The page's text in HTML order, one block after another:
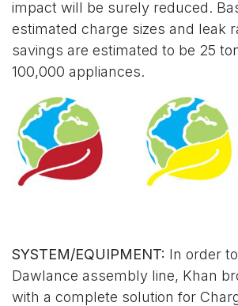
impact will be surely reduced.
estimated charge sizes and leak
savings are estimated to be 25
100,000 appliances.
SYSTEM/EQUIPMENT: In order
Dawlance assembly line, Khan
with a complete solution for